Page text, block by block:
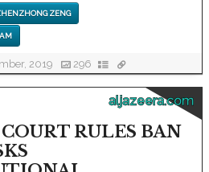
ZENG
2019 296
aljazeera.com
RULES BAN